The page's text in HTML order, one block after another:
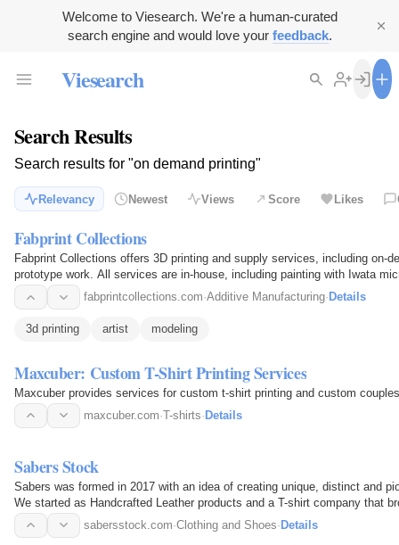
Welcome to Viesearch. We're a human-curated
search engine and would love your feedback.
Viesearch
Search Results
Search results for "on demand printing"
Relevancy Newest Views Score Likes
Fabprint Collections
Fabprint Collections offers 3D printing and supply services, including on-
prototype work. All services are in-house, including painting with Iwata
fabprintcollections.com·Additive Manufacturing· Details
3d printing artist modeling
Maxcuber: Custom T-Shirt Printing Services
Maxcuber provides services for custom t-shirt printing and custom
maxcuber.com·T-shirts· Details
Sabers Stock
Sabers was formed in 2017 with an idea of creating unique, distinct and
We started as Handcrafted Leather products and a T-shirt company that
printing…
sabersstock.com·Clothing and Shoes· Details